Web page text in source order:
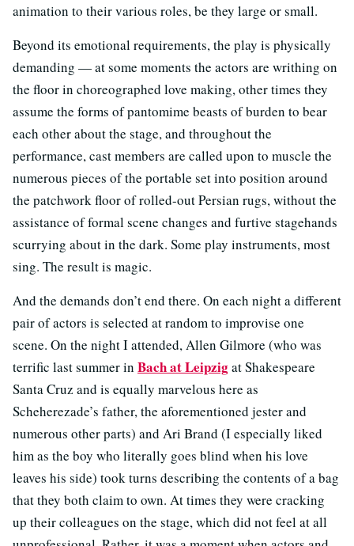
animation to their various roles, be they large or small.
Beyond its emotional requirements, the play is physically
demanding — at some moments the actors are writhing on
the floor in choreographed love making, other times they
assume the forms of pantomime beasts of burden to bear
each other about the stage, and throughout the
performance, cast members are called upon to muscle the
numerous pieces of the portable set into position around
the patchwork floor of rolled-out Persian rugs, without the
assistance of formal scene changes and furtive stagehands
scurrying about in the dark. Some play instruments, most
sing. The result is magic.
And the demands don’t end there. On each night a different
pair of actors is selected at random to improvise one
scene. On the night I attended, Allen Gilmore (who was
terrific last summer in Bach at Leipzigat Shakespeare
Santa Cruz and is equally marvelous here as
Scheherezade’s father, the aforementioned jester and
numerous other parts) and Ari Brand (I especially liked
him as the boy who literally goes blind when his love
leaves his side) took turns describing the contents of a bag
that they both claim to own. At times they were cracking
up their colleagues on the stage, which did not feel at all